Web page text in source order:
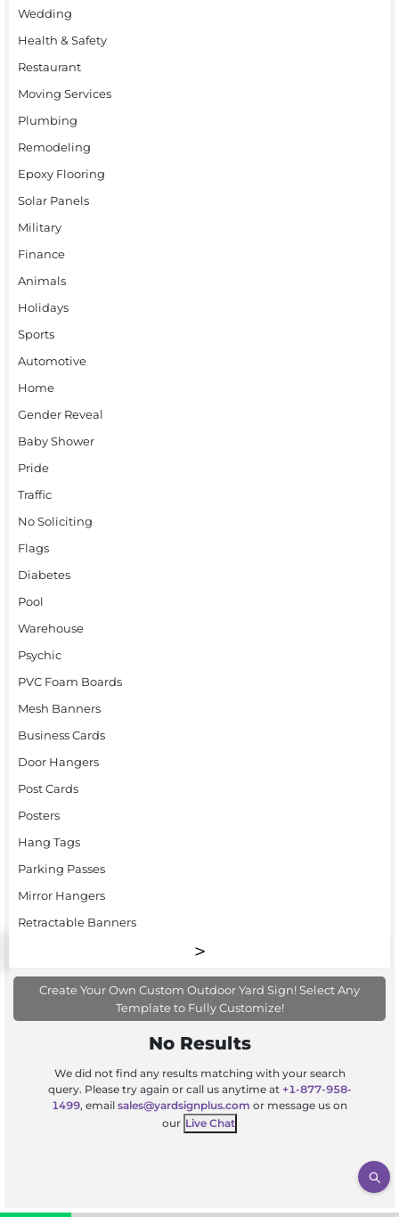
Wedding
Health & Safety
Restaurant
Moving Services
Plumbing
Remodeling
Epoxy Flooring
Solar Panels
Military
Finance
Animals
Holidays
Sports
Automotive
Home
Gender Reveal
Baby Shower
Pride
Traffic
No Soliciting
Flags
Diabetes
Pool
Warehouse
Psychic
PVC Foam Boards
Mesh Banners
Business Cards
Door Hangers
Post Cards
Posters
Hang Tags
Parking Passes
Mirror Hangers
Retractable Banners
Create Your Own Custom Outdoor Yard Sign! Select Any
Template to Fully Customize!
No Results
We did not find any results matching with your search
query. Please try again or call us anytime at +1-877-958-
1499, email sales@yardsignplus.com or message us on
our Live Chat